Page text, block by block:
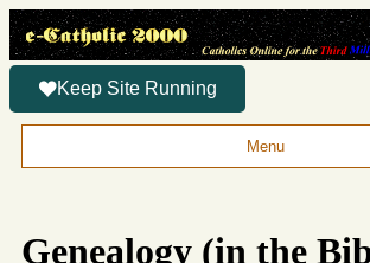
Keep Site Running
Menu
Genealogy (in the